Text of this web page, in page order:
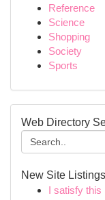
Reference
Science
Shopping
Society
Sports
Web Directory
New Site Listings
I satisfy this